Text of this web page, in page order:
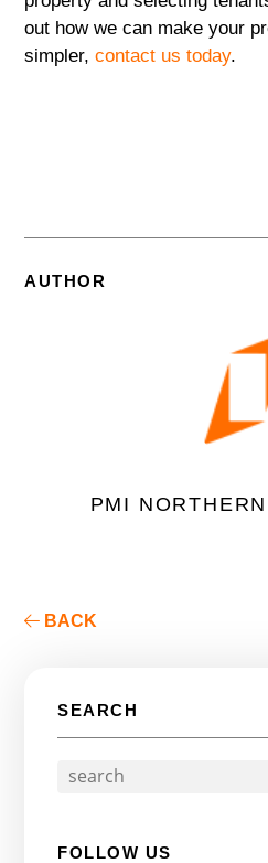
out how we can make your
simpler,contact us today.
AUTHOR
PMI
BACK
SEARCH
FOLLOW US